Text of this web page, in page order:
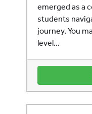
emerged as a
students
journey. You
level...